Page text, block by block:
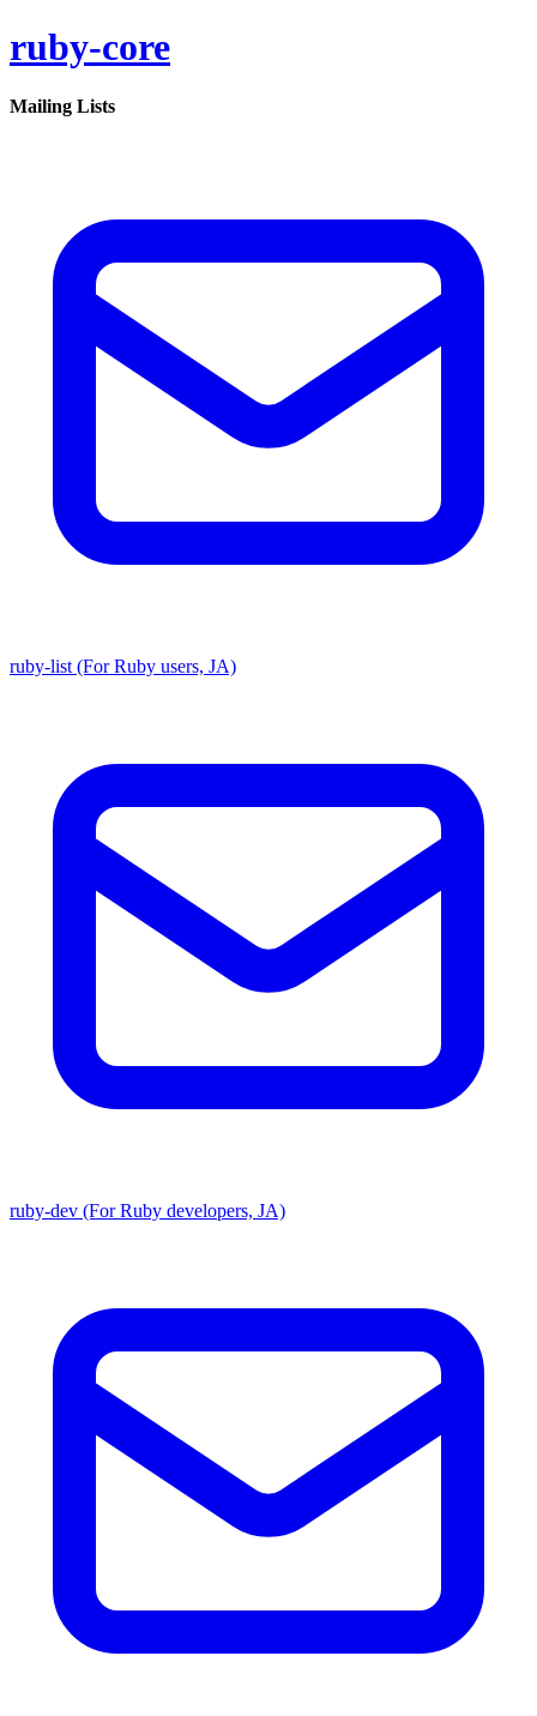
ruby-core
Mailing Lists
ruby-list (For Ruby users, JA)
ruby-dev (For Ruby developers, JA)